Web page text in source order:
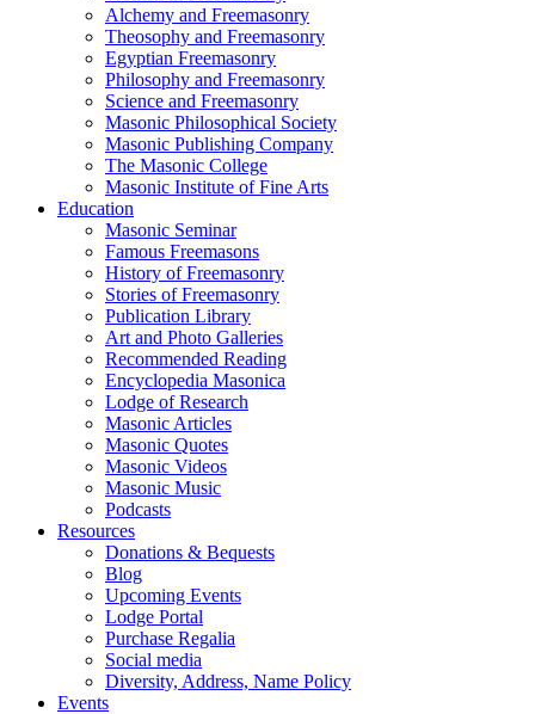
Alchemy and Freemasonry
Theosophy and Freemasonry
Egyptian Freemasonry
Philosophy and Freemasonry
Science and Freemasonry
Masonic Philosophical Society
Masonic Publishing Company
The Masonic College
Masonic Institute of Fine Arts
Education
Masonic Seminar
Famous Freemasons
History of Freemasonry
Stories of Freemasonry
Publication Library
Art and Photo Galleries
Recommended Reading
Encyclopedia Masonica
Lodge of Research
Masonic Articles
Masonic Quotes
Masonic Videos
Masonic Music
Podcasts
Resources
Donations & Bequests
Blog
Upcoming Events
Lodge Portal
Purchase Regalia
Social media
Diversity, Address, Name Policy
Events